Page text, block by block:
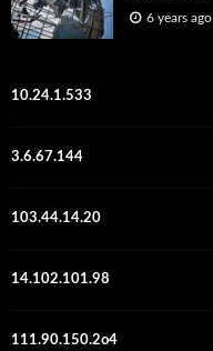
6 years ago
10.24.1.533
3.6.67.144
103.44.14.20
14.102.101.98
111.90.150.2o4